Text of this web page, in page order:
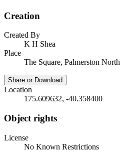
Creation
Created By
K H Shea
Place
The Square, Palmerston North
Share or Download
Location
175.609632, -40.358400
Object rights
License
No Known Restrictions